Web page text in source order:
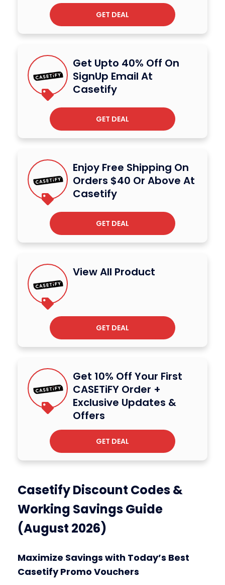
GET DEAL
Get Upto 40% Off On
SignUp Email At
Casetify
GET DEAL
Enjoy Free Shipping On
Orders $40 Or Above At
Casetify
GET DEAL
View All Product
GET DEAL
Get 10% Off Your First
CASETiFY Order +
Exclusive Updates &
Offers
GET DEAL
Casetify Discount Codes &
Working Savings Guide
(August 2026)
Maximize Savings with Today’s Best
Casetify Promo Vouchers